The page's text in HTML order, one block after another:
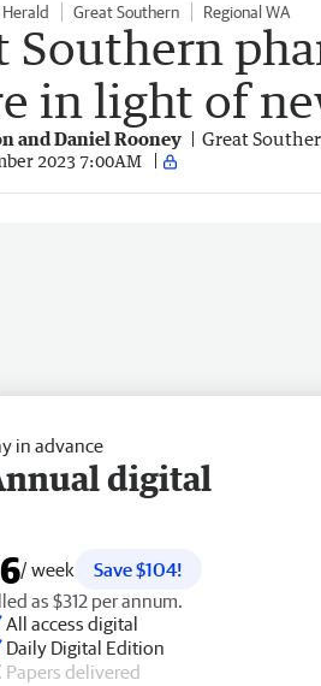
Great Southern Regional WA
Southern
in light of
and Daniel Rooney Great
2023 7:00AM
in advance
digital
/ week
Save $104!
as $312 per annum.
All access digital
Daily Digital Edition
Papers delivered